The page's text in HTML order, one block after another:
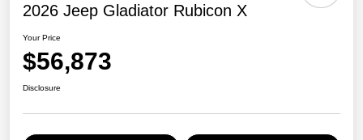
2026 Jeep Gladiator Rubicon X
Your Price
$56,873
Disclosure